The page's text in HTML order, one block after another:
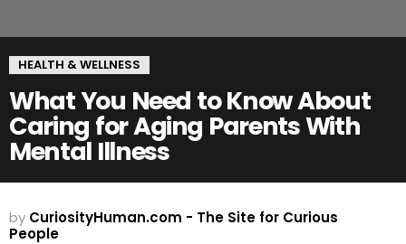
HEALTH & WELLNESS
What You Need to Know About
Caring for Aging Parents With
Mental Illness
by CuriosityHuman.com - The Site for Curious
People